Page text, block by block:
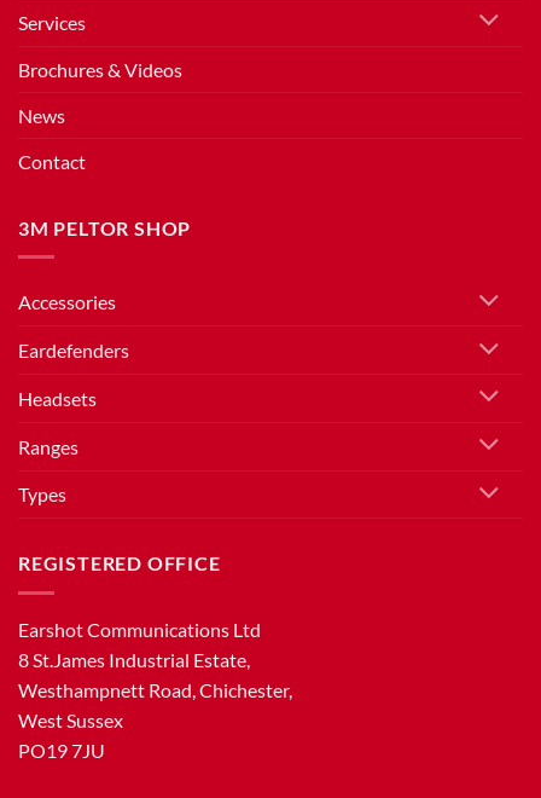
Services
Brochures & Videos
News
Contact
3M PELTOR SHOP
Accessories
Eardefenders
Headsets
Ranges
Types
REGISTERED OFFICE
Earshot Communications Ltd
8 St.James Industrial Estate,
Westhampnett Road, Chichester,
West Sussex
PO19 7JU